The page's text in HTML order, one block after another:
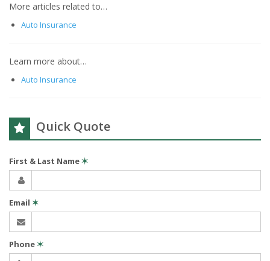
More articles related to…
Auto Insurance
Learn more about…
Auto Insurance
Quick Quote
First & Last Name✶
Email ✶
Phone✶